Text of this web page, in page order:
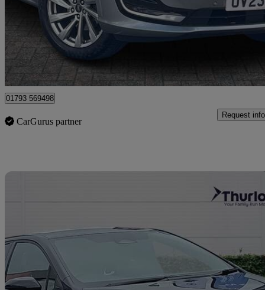
£20,299 Good
Dereham
01793 569498
CarGurus partner
Request info